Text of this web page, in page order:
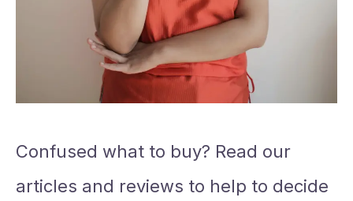
Confused what to buy? Read our
articles and reviews to help to decide